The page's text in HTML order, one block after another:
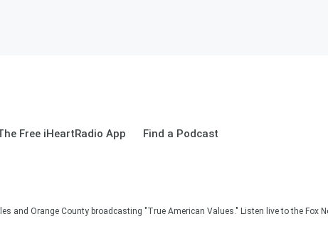
Free iHeartRadio App Find a Podcast
and Orange County broadcasting "True American Values." Listen live to the Fox